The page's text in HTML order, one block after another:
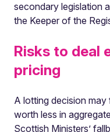
secondary legislation
the Keeper of the
Risks to deal
pricing
A lotting decision
worth less in
Scottish Ministers’